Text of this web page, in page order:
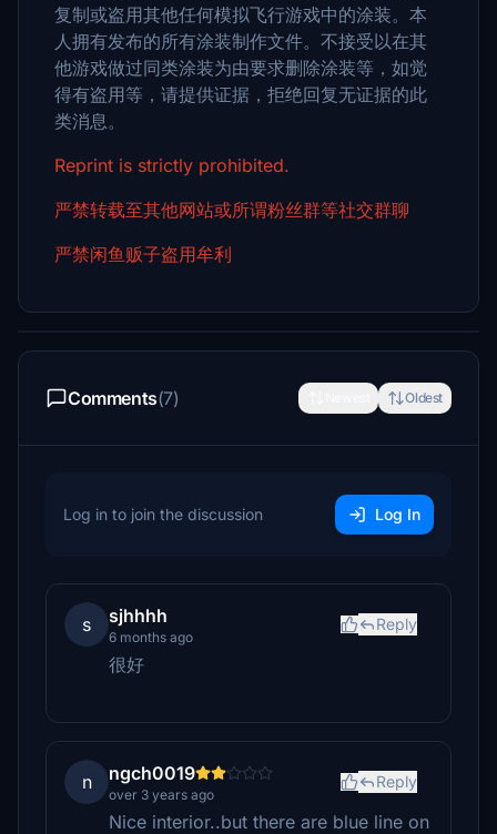
复制或盗用其他任何模拟飞行游戏中的涂装。本
人拥有发布的所有涂装制作文件。不接受以在其
他游戏做过同类涂装为由要求删除涂装等，如觉
得有盗用等，请提供证据，拒绝回复无证据的此
类消息。
Reprint is strictly prohibited.
严禁转载至其他网站或所谓粉丝群等社交群聊
严禁闲鱼贩子盗用牟利
Comments(7) Oldest
Log in to join the discussion Log In
s sjhhhh
6 months ago
Reply
很好
n ngch0019
over 3 years ago
Reply
Nice interior..but there are blue line on